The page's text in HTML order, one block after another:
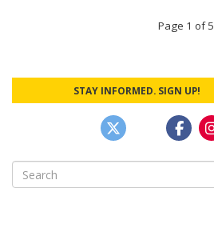
Page 1 of 5
STAY INFORMED. SIGN UP!
Search
for: